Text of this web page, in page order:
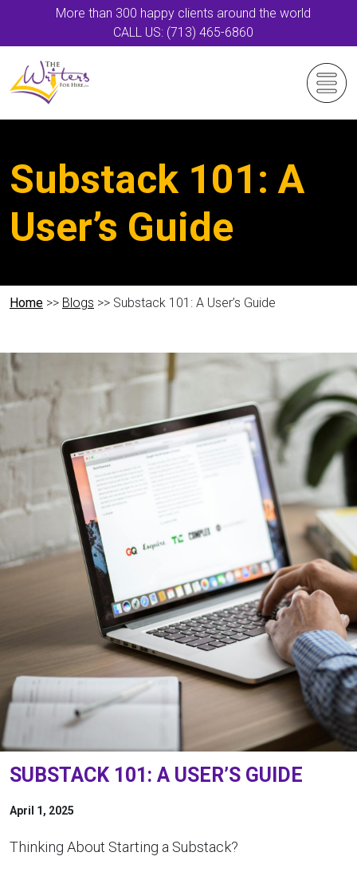
More than 300 happy clients around the world
CALL US: (713) 465-6860
Substack 101: A
User’s Guide
Home >> Blogs >> Substack 101: A User’s Guide
SUBSTACK 101: A USER’S GUIDE
April 1, 2025
Thinking About Starting a Substack?